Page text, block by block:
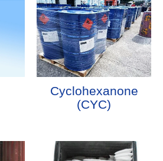
Cyclohexanone
(CYC)